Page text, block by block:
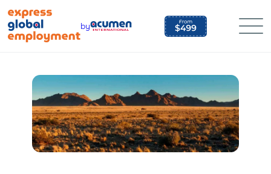
content
by